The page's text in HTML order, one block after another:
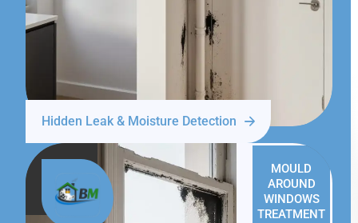
Hidden Leak & Moisture Detection
MOULD
AROUND
WINDOWS
TREATMENT